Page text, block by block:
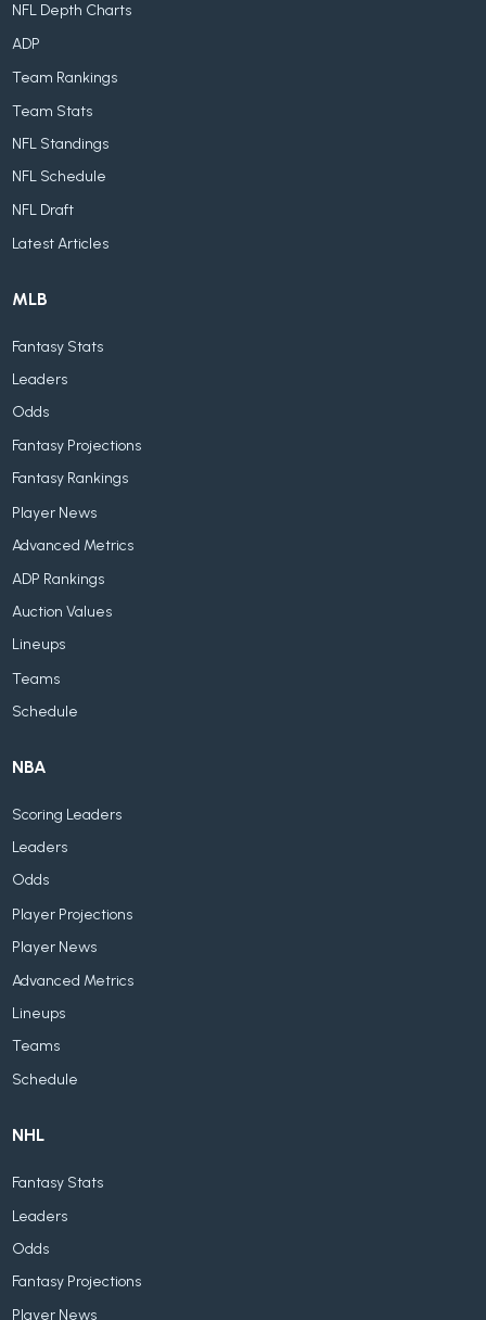
NFL Depth Charts
ADP
Team Rankings
Team Stats
NFL Standings
NFL Schedule
NFL Draft
Latest Articles
MLB
Fantasy Stats
Leaders
Odds
Fantasy Projections
Fantasy Rankings
Player News
Advanced Metrics
ADP Rankings
Auction Values
Lineups
Teams
Schedule
NBA
Scoring Leaders
Leaders
Odds
Player Projections
Player News
Advanced Metrics
Lineups
Teams
Schedule
NHL
Fantasy Stats
Leaders
Odds
Fantasy Projections
Player News